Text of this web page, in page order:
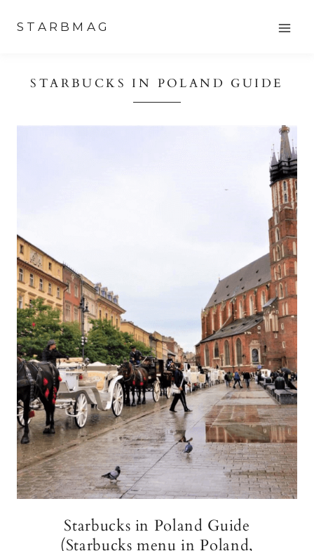
content
STARBMAG
STARBUCKS IN POLAND GUIDE
Starbucks in Poland Guide
(Starbucks menu in Poland,